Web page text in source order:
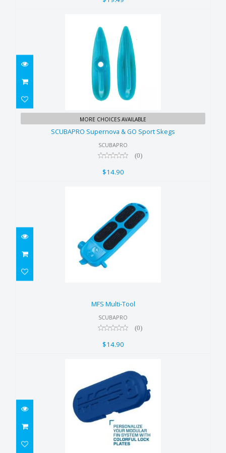
SCUBAPRO Supernova & GO
Sport Skegs
$14.90
MORE CHOICES AVAILABLE
SCUBAPRO Supernova & GO Sport Skegs
SCUBAPRO
(0)
$14.90
$14.90
MFS Multi-Tool
SCUBAPRO
(0)
$14.90